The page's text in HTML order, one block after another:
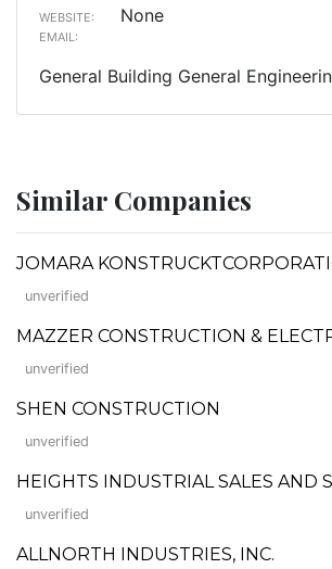
WEBSITE: None
EMAIL:
General Building General
Similar Companies
JOMARA
unverified
MAZZER CONSTRUCTION &
unverified
SHEN CONSTRUCTION
unverified
HEIGHTS INDUSTRIAL SALES AND
unverified
ALLNORTH INDUSTRIES, INC.